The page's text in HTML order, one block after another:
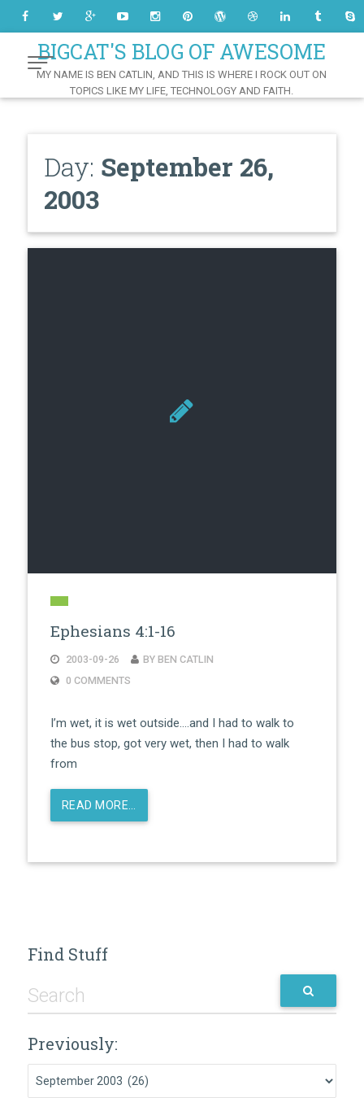
ContentBIGCAT'S BLOG OF AWESOME
MY NAME IS BEN CATLIN, AND THIS IS WHERE I ROCK OUT ON
TOPICS LIKE MY LIFE, TECHNOLOGY AND FAITH.
Day: September 26,
2003
Ephesians 4:1-16
2003-09-26
BY BEN CATLIN
0 COMMENTS
I’m wet, it is wet outside….and I had to walk to
the bus stop, got very wet, then I had to walk
from
READ MORE…
Find Stuff
Previously: